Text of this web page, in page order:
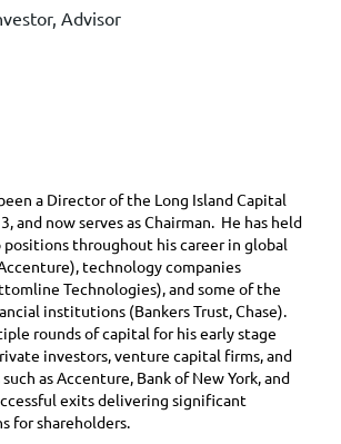
Advisor
a Director of the Long Island Capital
and now serves as Chairman. He has held
positions throughout his career in global
technology companies
Technologies), and some of the
institutions (Bankers Trust, Chase).
rounds of capital for his early stage
investors, venture capital firms, and
as Accenture, Bank of New York, and
exits delivering significant
for shareholders.